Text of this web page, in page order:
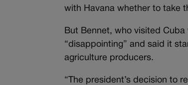
with Havana whether to take
But Bennet, who visited Cuba
“disappointing” and said it
agriculture producers.
“The president’s decision to